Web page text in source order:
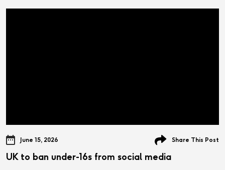
June 15, 2026 Share This Post
UK to ban under-16s from social media